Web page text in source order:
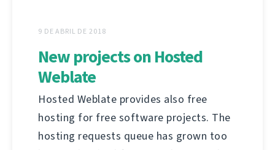
9 DE ABRIL DE 2018
New projects on Hosted
Weblate
Hosted Weblate provides also free
hosting for free software projects. The
hosting requests queue has grown too